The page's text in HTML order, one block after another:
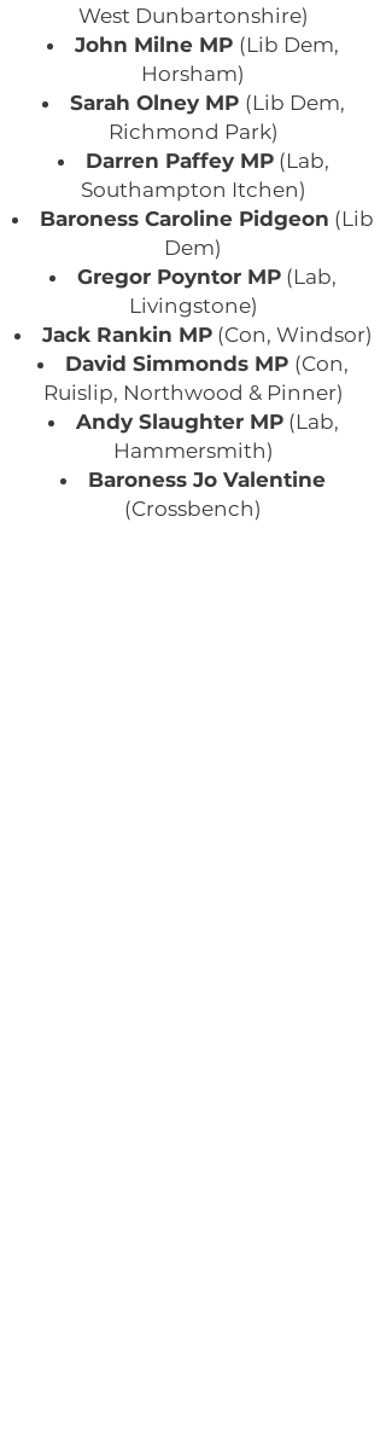
West Dunbartonshire)
John Milne MP (Lib Dem,
Horsham)
Sarah Olney MP (Lib Dem,
Richmond Park)
Darren Paffey MP(Lab,
Southampton Itchen)
Baroness Caroline Pidgeon (Lib
Dem)
Gregor Poyntor MP (Lab,
Livingstone)
Jack Rankin MP(Con, Windsor)
David Simmonds MP (Con,
Ruislip, Northwood & Pinner)
Andy Slaughter MP(Lab,
Hammersmith)
Baroness Jo Valentine
(Crossbench)